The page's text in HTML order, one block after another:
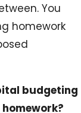
You
homework
budgeting